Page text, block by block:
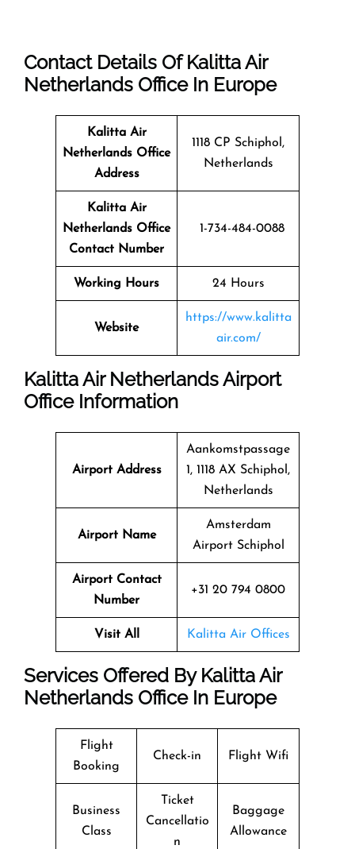
Contact Details Of Kalitta Air
Netherlands Office In Europe
Kalitta Air
Netherlands Office
Address
1118 CP Schiphol,
Netherlands
Kalitta Air
Netherlands Office
Contact Number
1-734-484-0088
Working Hours 24 Hours
Website
https://www.kalitta
air.com/
Kalitta Air Netherlands Airport
Office Information
Airport Address
Aankomstpassage
1, 1118 AX Schiphol,
Netherlands
Airport Name
Amsterdam
Airport Schiphol
Airport Contact
Number
+31 20 794 0800
Visit All Kalitta Air Offices
Services Offered By Kalitta Air
Netherlands Office In Europe
Flight
Booking
Check-in Flight Wifi
Business
Class
Ticket
Cancellatio
n
Baggage
Allowance